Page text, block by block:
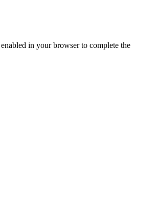
in your browser to complete the